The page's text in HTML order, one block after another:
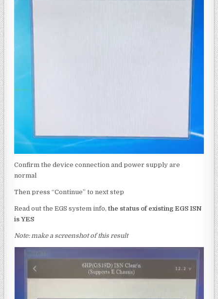
Confirm the device connection and power supply are
normal
Then press “Continue” to next step
Read out the EGS system info,the status of existing EGS ISN
isYES
Note: make a screenshot of this result